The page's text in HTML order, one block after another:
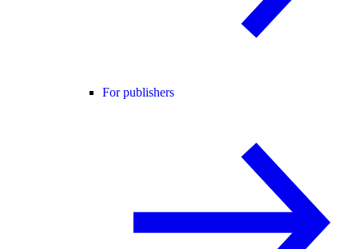
For publishers